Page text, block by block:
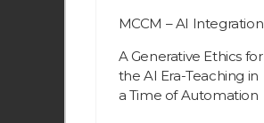
MCCM – AI Integration
A Generative Ethics for
the AI Era-Teaching in
a Time of Automation